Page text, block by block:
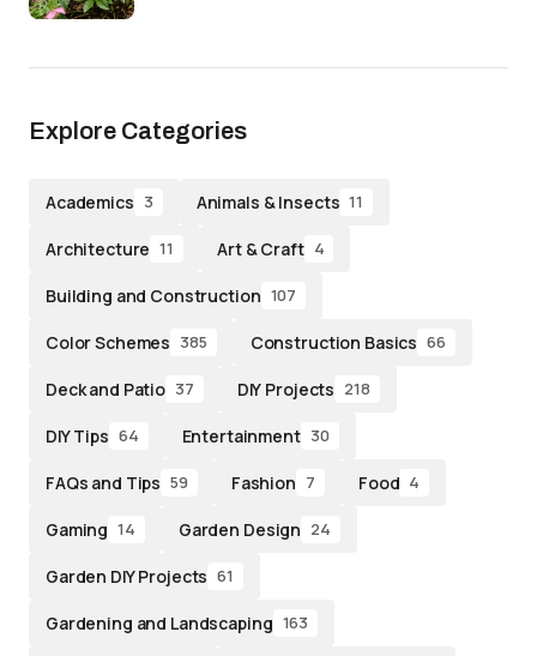
Explore Categories
Academics 3 Animals & Insects 11
Architecture 11 Art & Craft 4
Building and Construction 107
Color Schemes 385 Construction Basics 66
Deck and Patio 37 DIY Projects 218
DIY Tips 64 Entertainment 30
FAQs and Tips 59 Fashion 7 Food 4
Gaming 14 Garden Design 24
Garden DIY Projects 61
Gardening and Landscaping 163